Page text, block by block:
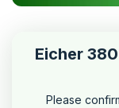
Eicher
Please